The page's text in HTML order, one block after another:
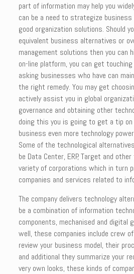
part of information may help you
can be a need to strategize
good organization solutions. Should
equivalent business alternatives or
management solutions then you can
on-line platform, you can get
asking businesses who have can
the right remedy. You may get
actively assist you in global
governance and obtaining other
doing this you is going to get a tip
business even more technology
Some of the technological
be Data Center, ERP, Target and
variety of corporations which in turn
companies and services related to
The company delivers technology
be a combination of information
components, mechanised and digital
well, these companies include crew
review your business model, their
and additional they summarize your
very own looks, these kinds of